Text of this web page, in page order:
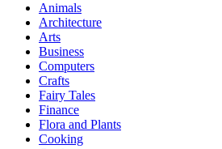
Animals
Architecture
Arts
Business
Computers
Crafts
Fairy Tales
Finance
Flora and Plants
Cooking